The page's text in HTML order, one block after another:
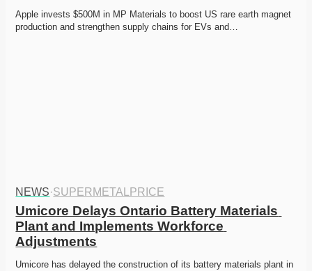
Apple invests $500M in MP Materials to boost US rare earth magnet
production and strengthen supply chains for EVs and…
NEWS·SUPERMETALPRICE
Umicore Delays Ontario Battery Materials
Plant and Implements Workforce
Adjustments
Umicore has delayed the construction of its battery materials plant in